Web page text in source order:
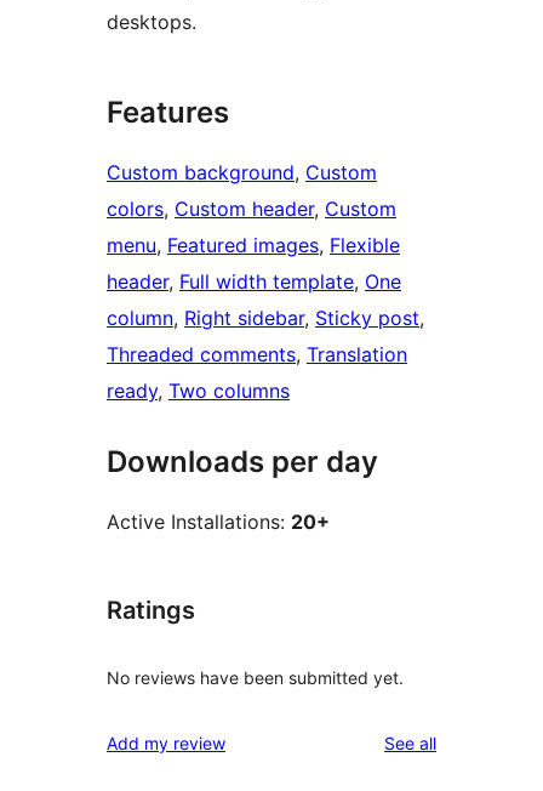
desktops.
Features
Custom background, Custom
colors, Custom header, Custom
menu, Featured images, Flexible
header, Full width template, One
column, Right sidebar, Sticky post
Threaded comments, Translation
ready, Two columns
Downloads per day
Active Installations: 20+
Ratings
No reviews have been submitted yet.
Add my review See allreviews